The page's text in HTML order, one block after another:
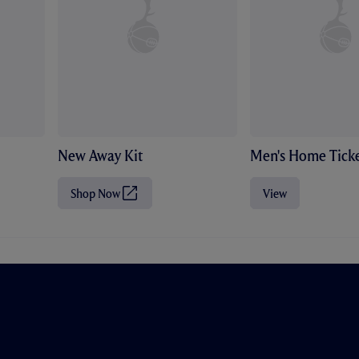
New Away Kit
Shop Now
(
Men's Home
View